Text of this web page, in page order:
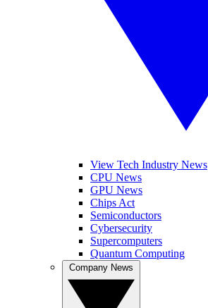
View Tech Industry News
CPU News
GPU News
Chips Act
Semiconductors
Cybersecurity
Supercomputers
Quantum Computing